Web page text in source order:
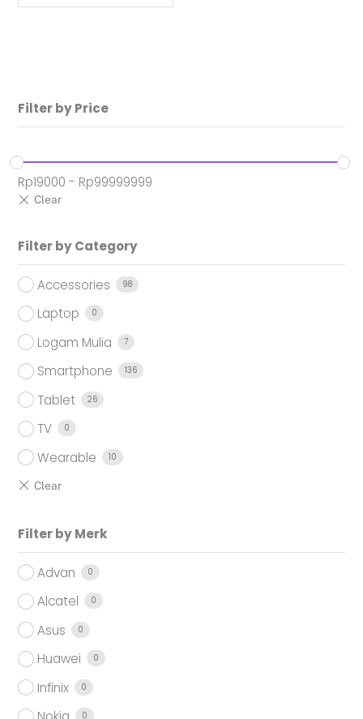
Filter by Price
Rp19000 - Rp99999999
Filter by Category
Accessories 98
Laptop 0
Logam Mulia 7
Smartphone 136
Tablet 26
TV 0
Wearable 10
Filter by Merk
Advan 0
Alcatel 0
Asus 0
Huawei 0
Infinix 0
0